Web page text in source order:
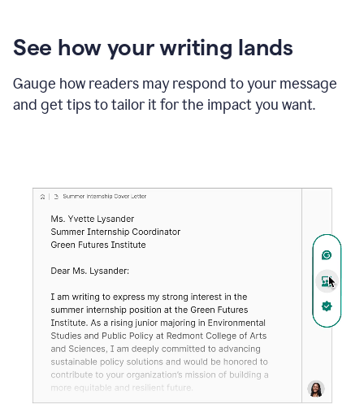
See how your writing lands
Gauge how readers may respond to your message
and get tips to tailor it for the impact you want.